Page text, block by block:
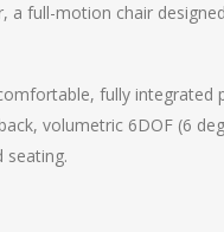
a full-motion chair
fully integrated
volumetric 6DOF (6
seating.